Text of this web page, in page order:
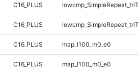
C16_PLUS
C16_PLUS
C16_PLUS map_l100_m0_e0
C16_PLUS map_l100_m0_e0